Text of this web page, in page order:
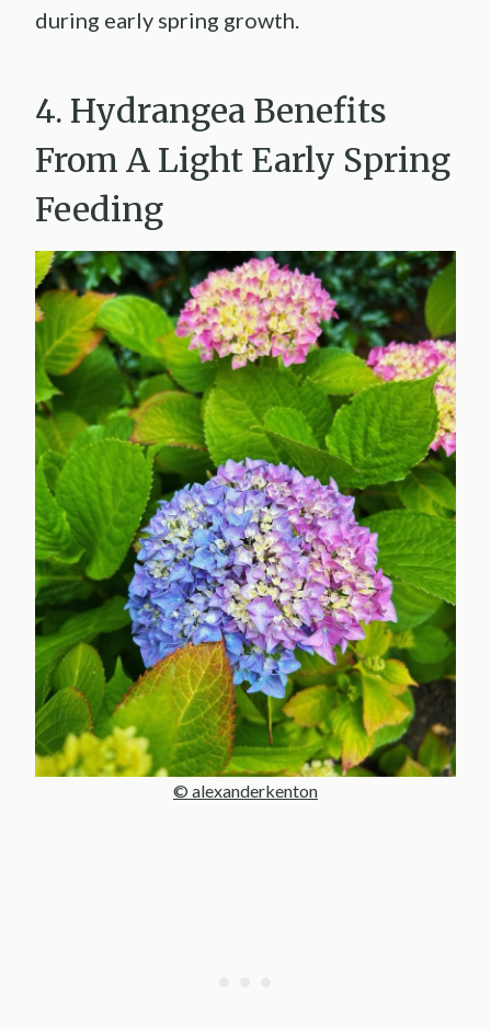
during early spring growth.
4. Hydrangea Benefits
From A Light Early Spring
Feeding
© alexanderkenton